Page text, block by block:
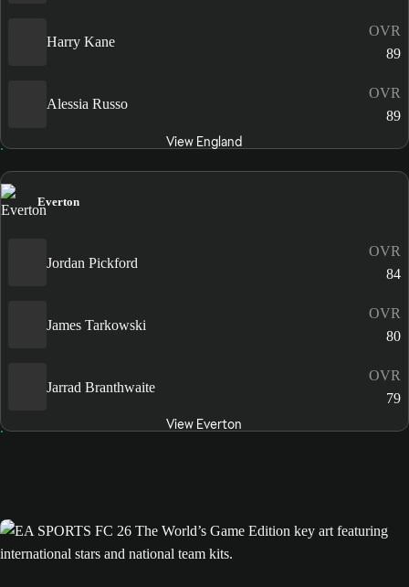
Harry Kane
OVR
89
Alessia Russo
OVR
89
View England
Everton
Jordan Pickford
OVR
84
James Tarkowski
OVR
80
Jarrad Branthwaite
OVR
79
View Everton